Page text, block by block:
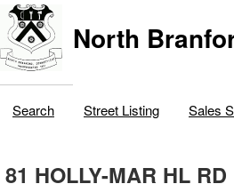
North
Search Street Listing Sales
81 HOLLY-MAR HL RD